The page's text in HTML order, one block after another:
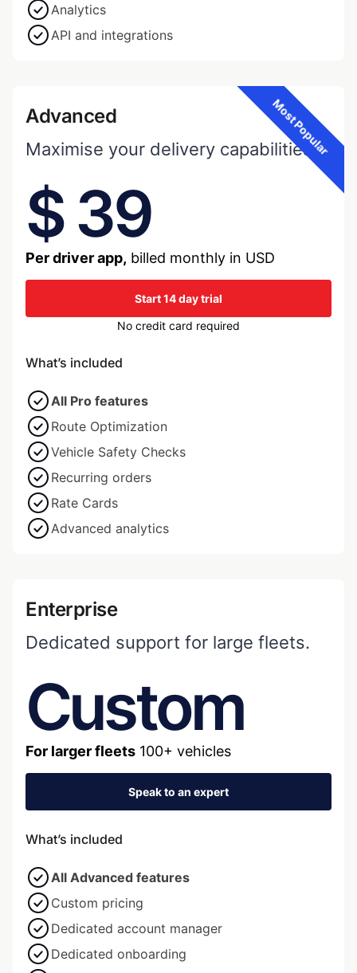
Analytics
API and integrations
Most Popular
Advanced
Maximise your delivery capabilities.
$ 39
Per driver app, billed monthly in USD
Start 14 day trial
No credit card required
What’s included
All Pro features
Route Optimization
Vehicle Safety Checks
Recurring orders
Rate Cards
Advanced analytics
Enterprise
Dedicated support for large fleets.
Custom
For larger fleets 100+ vehicles
Speak to an expert
What’s included
All Advanced features
Custom pricing
Dedicated account manager
Dedicated onboarding